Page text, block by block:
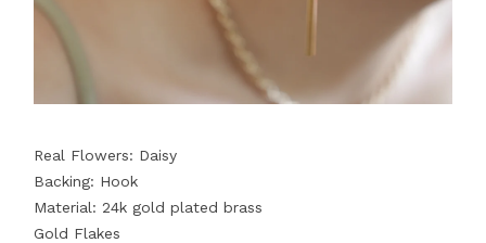
Real Flowers: Daisy
Backing: Hook
Material: 24k gold plated brass
Gold Flakes